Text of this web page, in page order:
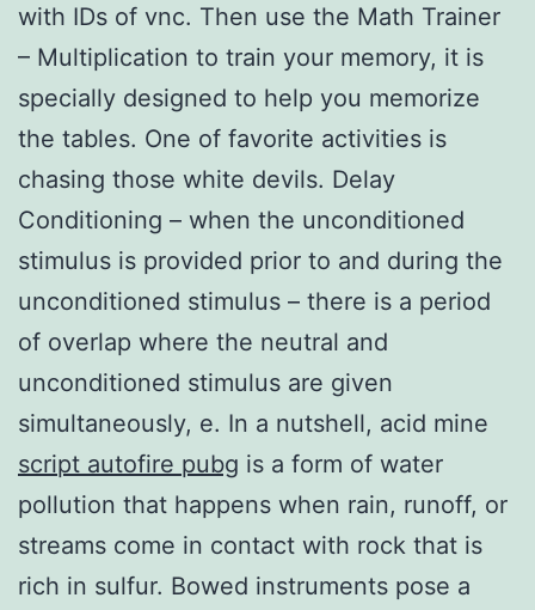
with IDs of vnc. Then use the Math Trainer
– Multiplication to train your memory, it is
specially designed to help you memorize
the tables. One of favorite activities is
chasing those white devils. Delay
Conditioning – when the unconditioned
stimulus is provided prior to and during the
unconditioned stimulus – there is a period
of overlap where the neutral and
unconditioned stimulus are given
simultaneously, e. In a nutshell, acid mine
script autofire pubg is a form of water
pollution that happens when rain, runoff, or
streams come in contact with rock that is
rich in sulfur. Bowed instruments pose a